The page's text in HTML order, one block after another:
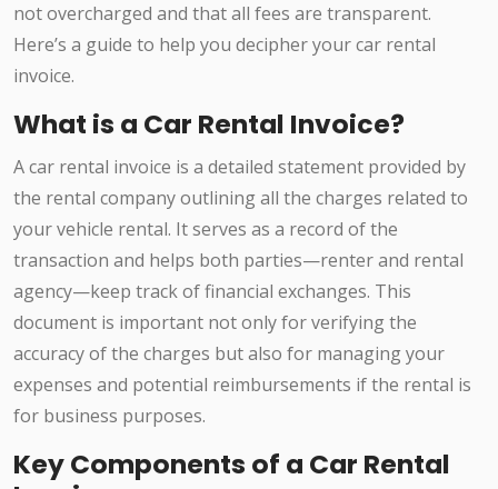
not overcharged and that all fees are transparent.
Here’s a guide to help you decipher your car rental
invoice.
What is a Car Rental Invoice?
A car rental invoice is a detailed statement provided by
the rental company outlining all the charges related to
your vehicle rental. It serves as a record of the
transaction and helps both parties—renter and rental
agency—keep track of financial exchanges. This
document is important not only for verifying the
accuracy of the charges but also for managing your
expenses and potential reimbursements if the rental is
for business purposes.
Key Components of a Car Rental